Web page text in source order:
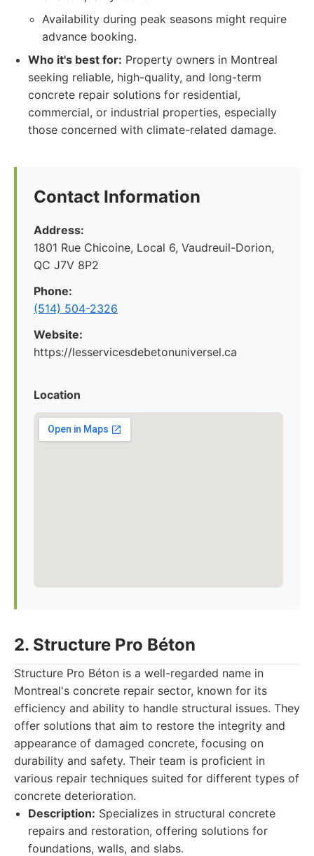
Availability during peak seasons might require
advance booking.
Who it's best for: Property owners in Montreal
seeking reliable, high-quality, and long-term
concrete repair solutions for residential,
commercial, or industrial properties, especially
those concerned with climate-related damage.
Contact Information
Address:
1801 Rue Chicoine, Local 6, Vaudreuil-Dorion,
QC J7V 8P2
Phone:
(514) 504-2326
Website:
https://lesservicesdebetonuniversel.ca
Location
2. Structure Pro Béton
Structure Pro Béton is a well-regarded name in
Montreal's concrete repair sector, known for its
efficiency and ability to handle structural issues. They
offer solutions that aim to restore the integrity and
appearance of damaged concrete, focusing on
durability and safety. Their team is proficient in
various repair techniques suited for different types of
concrete deterioration.
Description: Specializes in structural concrete
repairs and restoration, offering solutions for
foundations, walls, and slabs.